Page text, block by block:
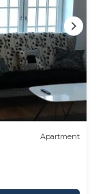
Apartment